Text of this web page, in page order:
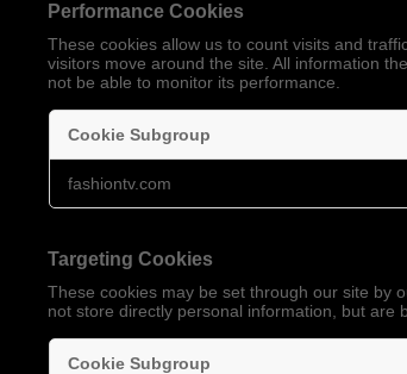
Performance Cookies
These cookies allow us to count visits and
visitors move around the site. All information
not be able to monitor its performance.
Cookies
Cookie Subgroup
fashiontv.com
Targeting Cookies
These cookies may be set through our site by
not store directly personal information, but are
Cookie Subgroup